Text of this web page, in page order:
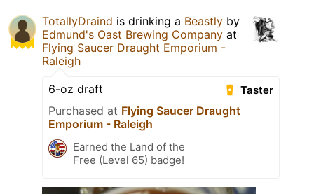
TotallyDraind is drinking a Beastly by
Edmund's Oast Brewing Company at
Flying Saucer Draught Emporium -
Raleigh
Taster
6-oz draft
Purchased at Flying Saucer Draught
Emporium - Raleigh
Earned the Land of the
Free (Level 65) badge!